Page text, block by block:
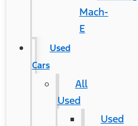
Mach-
E
Used
Cars
All
Used
Used